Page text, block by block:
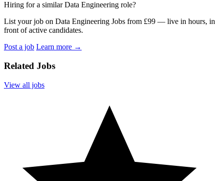
Hiring for a similar Data Engineering role?
List your job on Data Engineering Jobs from £99 — live in hours, in
front of active candidates.
Post a job Learn more →
Related Jobs
View all jobs